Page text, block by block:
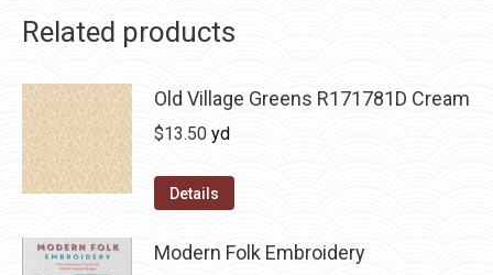
Related products
Old Village Greens R171781D Cream
$13.50 yd
Details
Modern Folk Embroidery